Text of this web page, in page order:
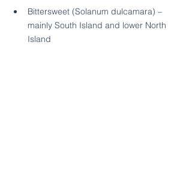
Bittersweet (Solanum dulcamara) –
mainly South Island and lower North
Island